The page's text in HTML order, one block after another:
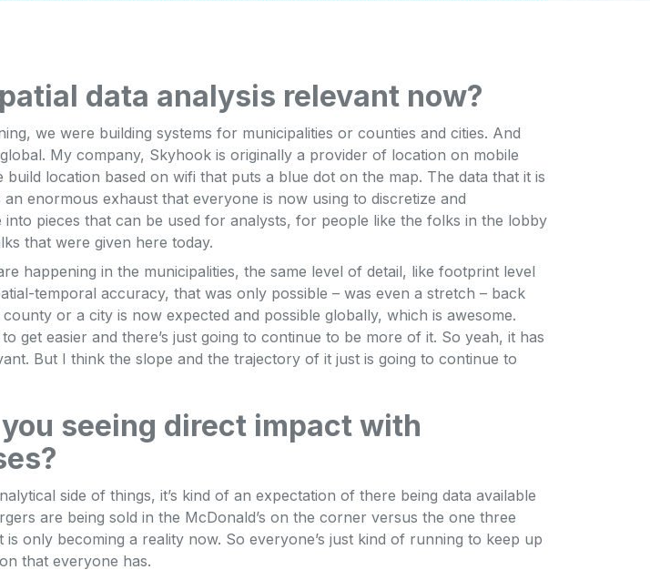
data analysis relevant now?
we were building systems for municipalities or counties and cities. And
My company, Skyhook is originally a provider of location on mobile
build location based on wifi that puts a blue dot on the map. The data that it is
enormous exhaust that everyone is now using to discretize and
into pieces that can be used for analysts, for people like the folks in the lobby
that were given here today.
happening in the municipalities, the same level of detail, like footprint level
temporal accuracy, that was only possible – was even a stretch – back
or a city is now expected and possible globally, which is awesome.
to get easier and there’s just going to continue to be more of it. So yeah, it has
But I think the slope and the trajectory of it just is going to continue to
seeing direct impact with
side of things, it’s kind of an expectation of there being data available
are being sold in the McDonald’s on the corner versus the one three
is only becoming a reality now. So everyone’s just kind of running to keep up
that everyone has.